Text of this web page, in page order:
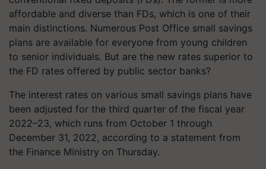
affordable and diverse than FDs, which is one of their
main distinctions. Numerous Post Office small savings
plans are available for everyone from young children
to senior individuals. But are the new rates superior to
the FD rates offered by public sector banks?
The interest rates on various small savings plans have
been adjusted for the third quarter of the fiscal year
2022–23, which runs from October 1 through
December 31, 2022, according to a statement from
the Finance Ministry on Thursday.